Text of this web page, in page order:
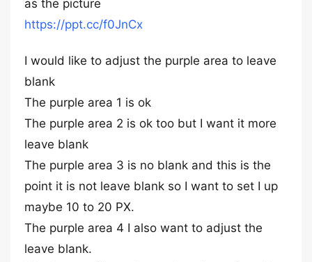
as the picture
https://ppt.cc/f0JnCx
I would like to adjust the purple area to leave
blank
The purple area 1 is ok
The purple area 2 is ok too but I want it more
leave blank
The purple area 3 is no blank and this is the
point it is not leave blank so I want to set I up
maybe 10 to 20 PX.
The purple area 4 I also want to adjust the
leave blank.